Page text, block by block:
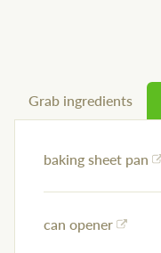
Grab ingredients
baking sheet pan
can opener